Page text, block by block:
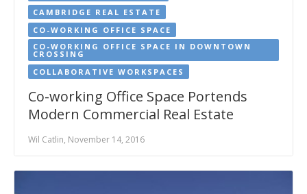
CAMBRIDGE REAL ESTATE
CO-WORKING OFFICE SPACE
CO-WORKING OFFICE SPACE IN DOWNTOWN
CROSSING
COLLABORATIVE WORKSPACES
Co-working Office Space Portends
Modern Commercial Real Estate
Wil Catlin, November 14, 2016